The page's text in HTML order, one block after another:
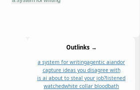
Outlinks →
a system for writingagentic aiandor
capture ideas you disagree with
is ai about to steal your job?listened
watchedwhite collar bloodbath